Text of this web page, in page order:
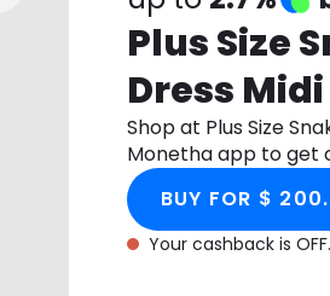
Plus Size
Dress Midi
Shop at Plus Size
Monetha app to get
BUY FOR $
Your cashback is OFF.